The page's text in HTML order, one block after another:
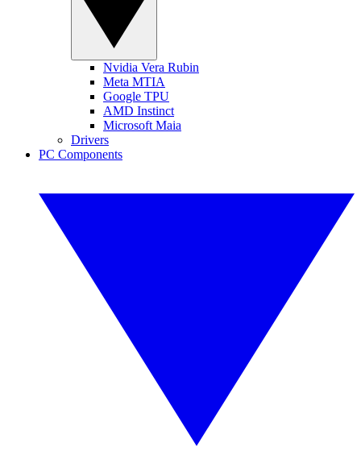
Nvidia Vera Rubin
Meta MTIA
Google TPU
AMD Instinct
Microsoft Maia
Drivers
PC Components